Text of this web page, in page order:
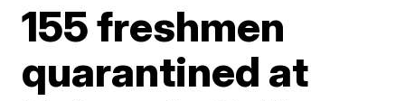
155 freshmen
quarantined at